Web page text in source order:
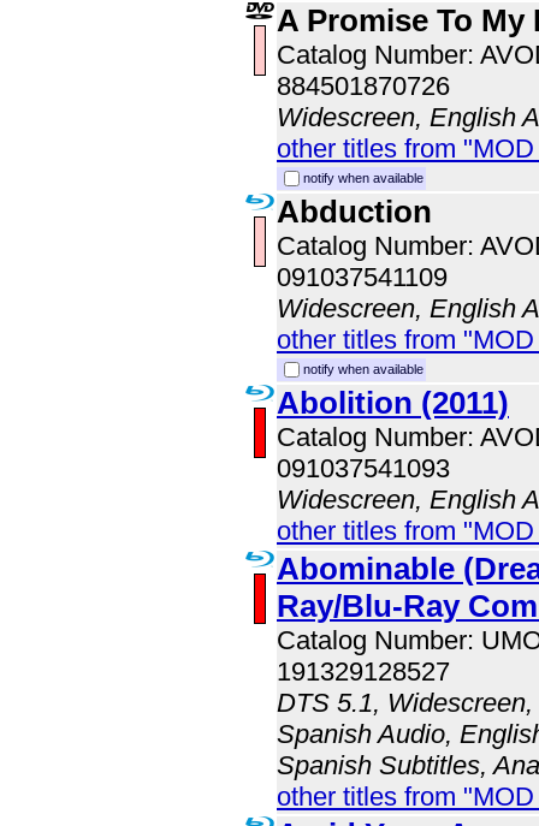
A Promise To My
Catalog Number:
884501870726
Widescreen, English
other titles from
notify when available
Abduction
Catalog Number:
091037541109
Widescreen, English
other titles from
notify when available
Abolition (2011)
Catalog Number:
091037541093
Widescreen, English
other titles from
Abominable
Ray/Blu-Ray
Catalog Number:
191329128527
DTS 5.1,
Spanish Audio,
Spanish Subtitles,
other titles from